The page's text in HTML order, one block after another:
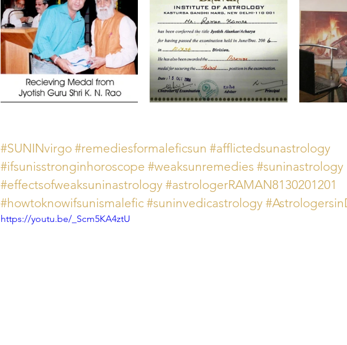
#SUNINvirgo #remediesformaleficsun #afflictedsunastrology
#ifsunisstronginhoroscope #weaksunremedies #suninastrology
#effectsofweaksuninastrology #astrologerRAMAN8130201201
#howtoknowifsunismalefic #suninvedicastrology
https://youtu.be/_Scm5KA4ztU